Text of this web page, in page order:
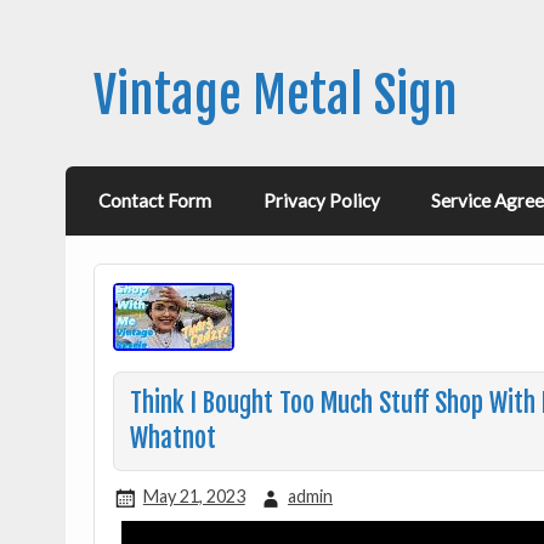
Vintage Metal Sign
Contact Form Privacy Policy Service
Think I Bought Too Much Stuff Shop
Whatnot
May 21, 2023 admin